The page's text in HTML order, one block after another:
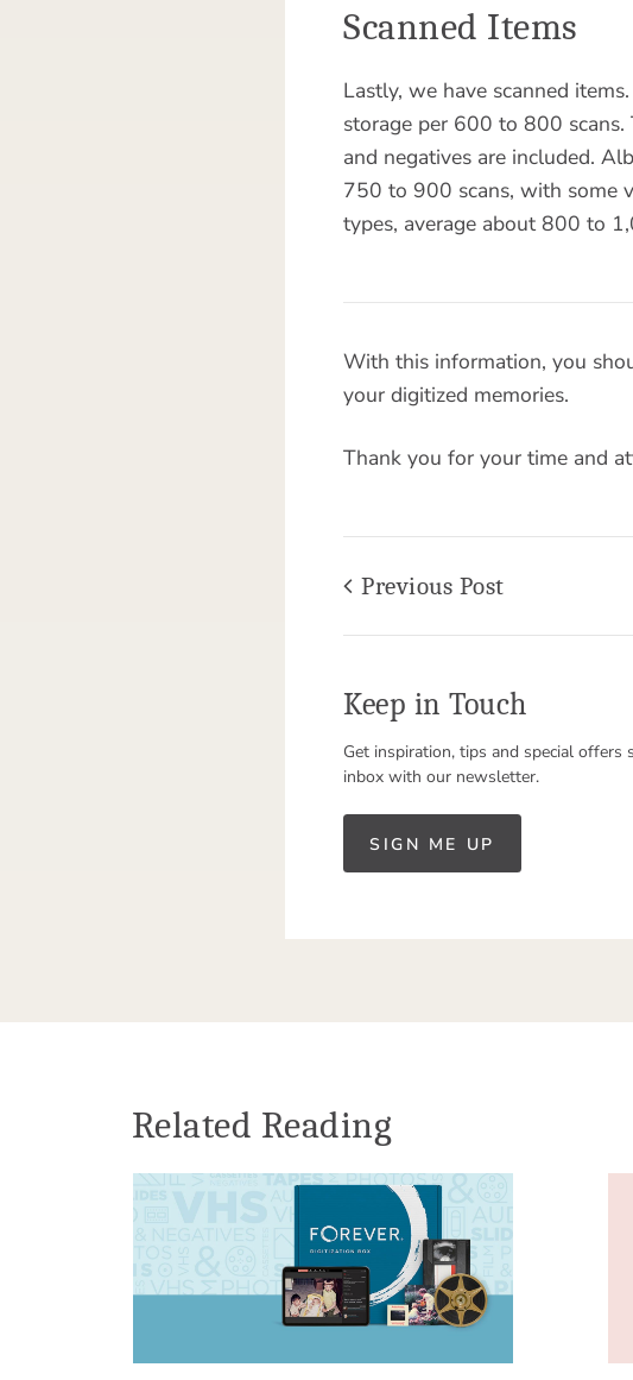
Scanned Items
Lastly, we have scanned
storage per 600 to 800 scans.
and negatives are included.
750 to 900 scans, with some
types, average about 800 to
With this information, you
your digitized memories.
Thank you for your time and
Previous Post
Keep in Touch
Get inspiration, tips and special offers
inbox with our newsletter.
SIGN ME UP
Related Reading